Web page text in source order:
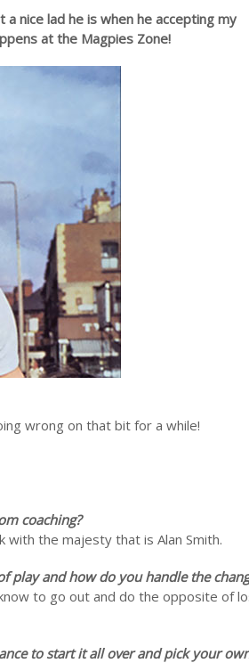
nice lad he is when he accepting my
at the Magpies Zone!
wrong on that bit for a while!
coaching?
the majesty that is Alan Smith.
play and how do you handle the
to go out and do the opposite of
to start it all over and pick your